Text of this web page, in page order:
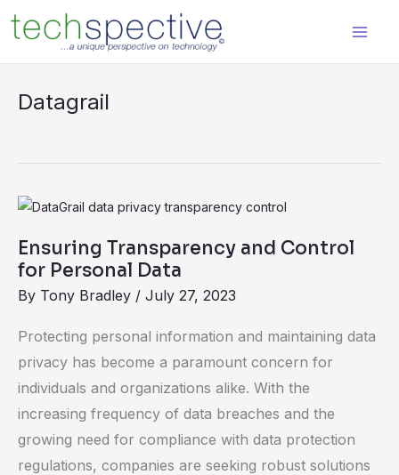
content
Datagrail
Ensuring Transparency and Control
for Personal Data
By Tony Bradley / July 27, 2023
Protecting personal information and maintaining data
privacy has become a paramount concern for
individuals and organizations alike. With the
increasing frequency of data breaches and the
growing need for compliance with data protection
regulations, companies are seeking robust solutions
Ensuring
and
Personal
Data